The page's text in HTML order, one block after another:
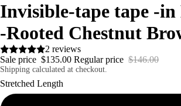
Invisible-tape tape -in
-Rooted Chestnut
2 reviews
Sale price $135.00 Regular price $146.00
Shipping calculated at checkout.
Stretched Length